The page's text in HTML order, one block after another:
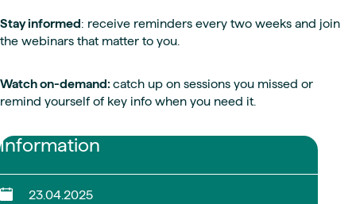
Information
23.04.2025
Stay informed: receive reminders every two weeks and join
the webinars that matter to you.
Watch on-demand: catch up on sessions you missed or
remind yourself of key info when you need it.